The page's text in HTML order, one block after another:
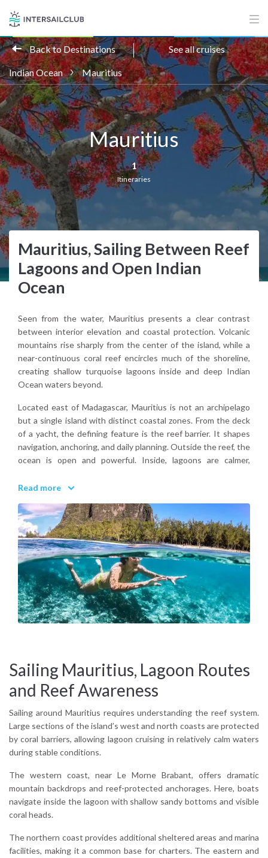
Back to Destinations See all cruises
Indian Ocean Mauritius
Mauritius
1
Itineraries
Mauritius, Sailing Between Reef
Lagoons and Open Indian
Ocean
Seen from the water, Mauritius presents a clear contrast
between interior elevation and coastal protection. Volcanic
mountains rise sharply from the center of the island, while a
near-continuous coral reef encircles much of the shoreline,
creating shallow turquoise lagoons inside and deep Indian
Ocean waters beyond.
Located east of Madagascar, Mauritius is not an archipelago
but a single island with distinct coastal zones. From the deck
of a yacht, the defining feature is the reef barrier. It shapes
navigation, anchoring, and daily planning. Outside the reef, the
ocean is open and powerful. Inside, lagoons are calmer,
Because it combines reef-sheltered cruising with open-ocean
presence, within a landscape that feels both tropical and
structurally defined.
Read more
Sailing Mauritius, Lagoon Routes
and Reef Awareness
Sailing around Mauritius requires understanding the reef system.
Large sections of the island’s west and north coasts are protected
by coral barriers, allowing lagoon cruising in relatively calm waters
during stable conditions.
The western coast, near Le Morne Brabant, offers dramatic
mountain backdrops and reef-protected anchorages. Here, boats
navigate inside the lagoon with shallow sandy bottoms and visible
coral heads.
The northern coast provides additional sheltered areas and marina
facilities, making it a common base for charters. The eastern and